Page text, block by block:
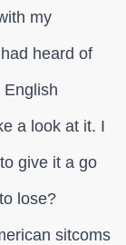
my
heard of
a look at it. I
give it a go
lose?
sitcoms